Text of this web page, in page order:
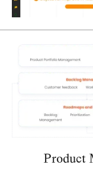
Product